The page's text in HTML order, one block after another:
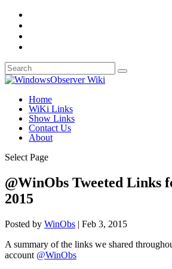
Home
WiKi Links
Show Links
Contact Us
About
Select Page
@WinObs Tweeted Links
2015
Posted by WinObs | Feb 3, 2015
A summary of the links we shared
account @WinObs